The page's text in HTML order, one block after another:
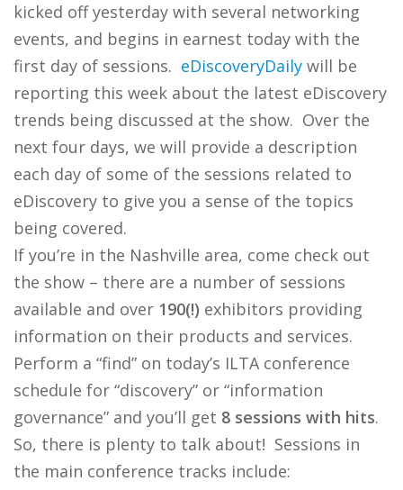
kicked off yesterday with several networking
events, and begins in earnest today with the
first day of sessions. eDiscoveryDaily will be
reporting this week about the latest eDiscovery
trends being discussed at the show. Over the
next four days, we will provide a description
each day of some of the sessions related to
eDiscovery to give you a sense of the topics
being covered.
If you’re in the Nashville area, come check out
the show – there are a number of sessions
available and over 190(!) exhibitors providing
information on their products and services.
Perform a “find” on today’s ILTA conference
schedule for “discovery” or “information
governance” and you’ll get 8 sessions with hits.
So, there is plenty to talk about! Sessions in
the main conference tracks include: